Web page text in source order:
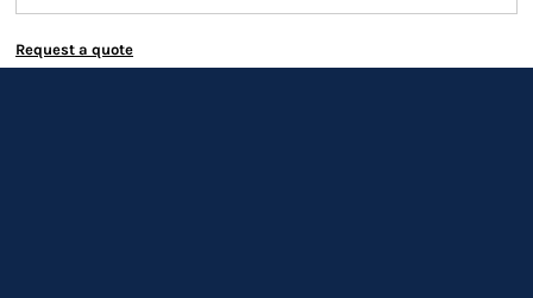
Request a quote